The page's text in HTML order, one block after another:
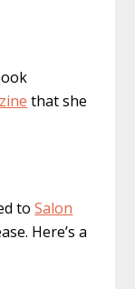
that she
toSalon
Here’s a